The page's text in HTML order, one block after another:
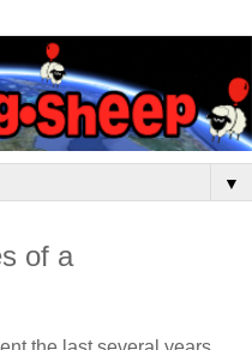
▼
of a